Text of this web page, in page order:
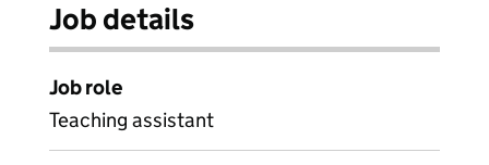
Job details
Job role
Teaching assistant